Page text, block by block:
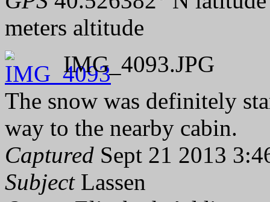
meters altitude
IMG_4093.JPG
The snow was definitely
way to the nearby cabin.
Captured Sept 21 2013
SubjectLassen